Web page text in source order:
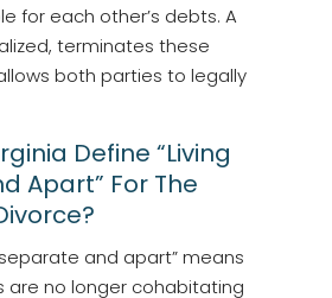
for each other’s debts. A
terminates these
both parties to legally
Define “living
Apart” For The
separate and apart” means
are no longer cohabitating